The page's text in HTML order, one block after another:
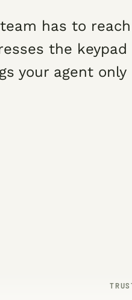
has to reach
the keypad
your agent only